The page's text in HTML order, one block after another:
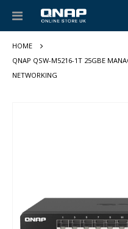
Toggle
QNAP QSW-M5216-1T 25GBE
NETWORKING